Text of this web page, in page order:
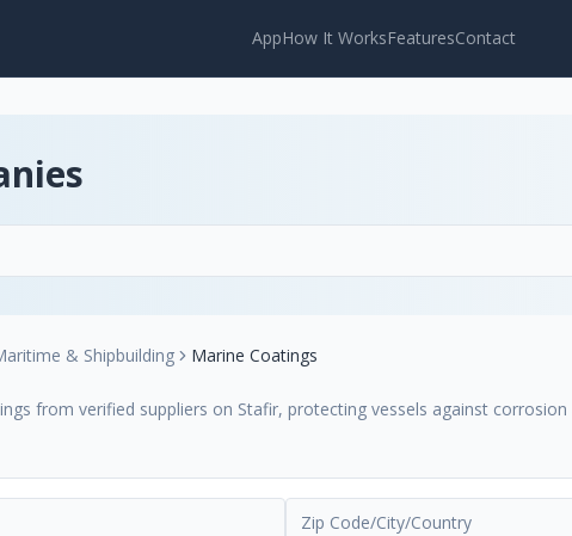
AppHow It WorksFeaturesContact
& Shipbuilding Marine Coatings
from verified suppliers on Stafir, protecting vessels against corrosion